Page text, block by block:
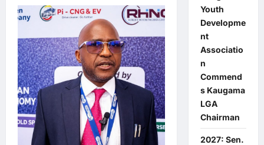
Youth
Developme
nt
Associatio
n
Commend
s Kaugama
LGA
Chairman
2027: Sen.